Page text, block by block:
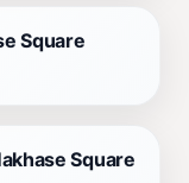
Square
Square